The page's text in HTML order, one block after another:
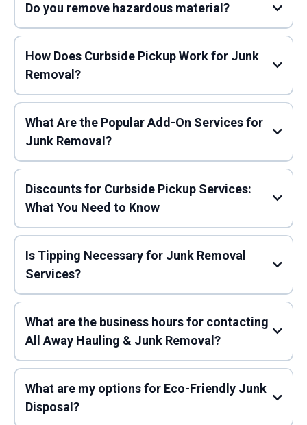
Do you remove hazardous material?
How Does Curbside Pickup Work for Junk
Removal?
Scheduling Your Pickup:
Preparing Your Items:
Eco-Friendly Disposal:
What Are the Popular Add-On Services for
Junk Removal?
Mattress Disposal:
Cardboard Recycling:
Furniture
Discounts for Curbside Pickup Services:
What You Need to Know
Convenience:
Is Tipping Necessary for Junk Removal
Services?
Recommended Tipping Amounts
What are the business hours for contacting
All Away Hauling & Junk Removal?
What are my options for Eco-Friendly Junk
Disposal?